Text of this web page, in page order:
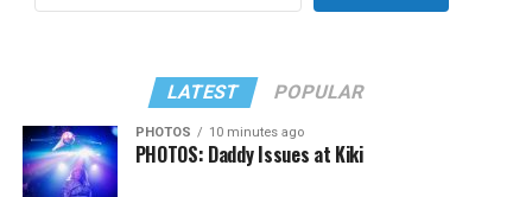
LATEST POPULAR
PHOTOS 10 minutes ago
PHOTOS: Daddy Issues at Kiki